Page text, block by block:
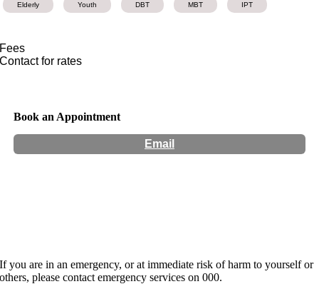
Elderly Youth DBT MBT IPT
Fees
Contact for rates
Book an Appointment
Email
If you are in an emergency, or at immediate risk of harm to yourself or
others, please contact emergency services on 000.